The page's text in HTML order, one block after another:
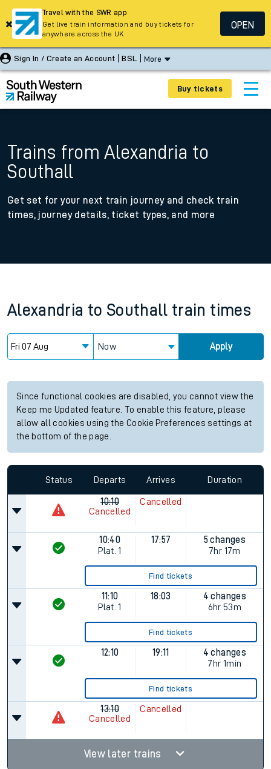
Sign In / Create an Account BSL More
Buy tickets
Trains from Alexandria to
Southall
Get set for your next train journey and check train
times, journey details, ticket types, and more
Alexandria to Southall train times
Now Apply
Since functional cookies are disabled, you cannot view the
Keep me Updated feature. To enable this feature, please
allow all cookies using the Cookie Preferences settings at
the bottom of the page.
Status Departs Arrives Duration
10:10
Cancelled
Cancelled
10:40
Plat. 1
17:57
5 changes
7hr 17m
Find tickets
11:10
Plat. 1
18:03
4 changes
6hr 53m
Find tickets
12:10 19:11
4 changes
7hr 1min
Find tickets
13:10
Cancelled
Cancelled
View later trains
Travel with the SWR app
Get live train information and buy tickets for
anywhere across the UK
OPEN